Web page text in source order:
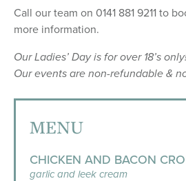
Call our team on 0141 881 9211 to
more information.
Our Ladies’ Day is for over 18’s
Our events are non-refundable &
MENU
CHICKEN AND BACON
garlic and leek cream